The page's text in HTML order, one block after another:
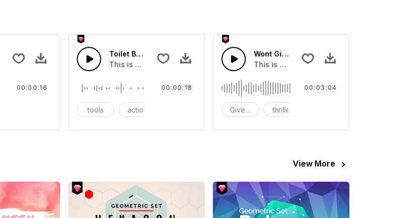
add to your video
Tray - SFX
Sound sound effect that you can add to your video
00:00:16
Toilet Brush - SFX
This is a Essentials Sound sound effect that you can add to your video
tools action
00:00:18
Wont Give Up
This is a music of about Wont Give Up.
Give Up thriller
00:03:04
View More